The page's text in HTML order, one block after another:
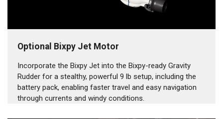
Optional Bixpy Jet Motor
Incorporate the Bixpy Jet into the Bixpy-ready Gravity
Rudder for a stealthy, powerful 9 lb setup, including the
battery pack, enabling faster travel and easy navigation
through currents and windy conditions.